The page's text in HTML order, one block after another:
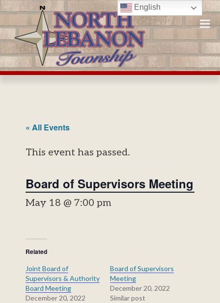
Skip
to
content
« All Events
This event has passed.
Board of Supervisors Meeting
May 18 @ 7:00 pm
Related
Joint Board of
Supervisors & Authority
Board Meeting
December 20, 2022
Board of Supervisors
Meeting
December 20, 2022
Similar post
English